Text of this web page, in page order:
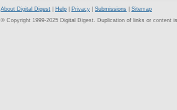
About Digital Digest Help Privacy Submissions
Sitemap
© Copyright 1999-2025 Digital Digest. Duplication of links or content